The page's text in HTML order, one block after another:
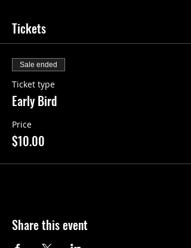
Tickets
Sale ended
Ticket type
Early Bird
Price
$10.00
Share this event